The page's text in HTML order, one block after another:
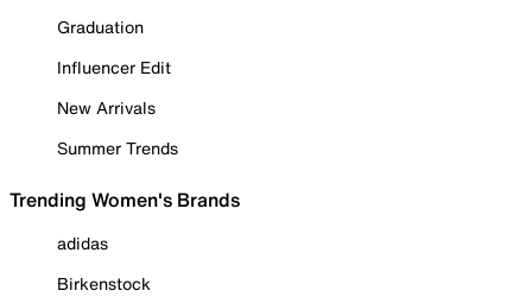
Graduation
Influencer Edit
New Arrivals
Summer Trends
Trending Women's Brands
adidas
Birkenstock